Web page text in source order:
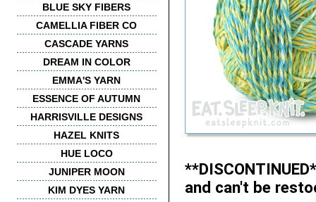
BLUE SKY FIBERS
CAMELLIA FIBER CO
CASCADE YARNS
DREAM IN COLOR
EMMA'S YARN
ESSENCE OF AUTUMN
HARRISVILLE DESIGNS
HAZEL KNITS
HUE LOCO
JUNIPER MOON
KIM DYES YARN
and can't be